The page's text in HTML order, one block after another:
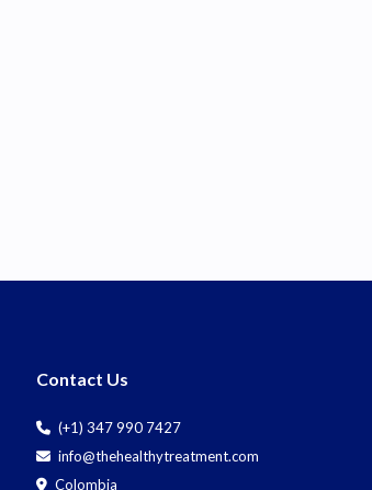
Contact Us
(+1) 347 990 7427
info@thehealthytreatment.com
Colombia